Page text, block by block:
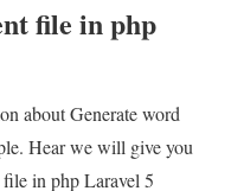
file in php
about Generate word
Hear we will give you
in php Laravel 5